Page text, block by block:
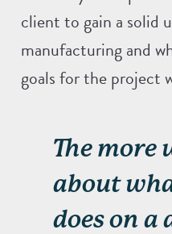
client to gain a solid
manufacturing and
goals for the project
The more
about
does on a